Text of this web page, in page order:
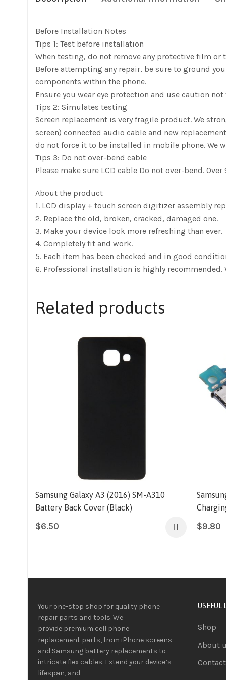
Before Installation Notes
Tips 1: Test before installation
When testing, do not remove any protective film
Before attempting any repair, be sure to ground
components within the phone.
Ensure you wear eye protection and use caution
Tips 2: Simulates testing
Screen replacement is very fragile product. We
screen) connected audio cable and new
do not force it to be installed in mobile phone. We
Tips 3: Do not over-bend cable
Please make sure LCD cable Do not over-bend.
About the product
1. LCD display + touch screen digitizer assembly
2. Replace the old, broken, cracked, damaged one.
3. Make your device look more refreshing than ever.
4. Completely fit and work.
5. Each item has been checked and in good
6. Professional installation is highly
Related products
Samsung Galaxy A3 (2016) SM-A310
Battery Back Cover (Black)
$6.50 $9.80
Your one-stop shop for quality phone
repair parts and tools.We
provide premium cell phone
replacement parts, from iPhone screens
and Samsung battery replacements to
intricate flex cables. Extend your device’s
lifespan, and
USEFUL
Shop
About